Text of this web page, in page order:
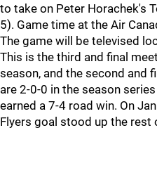
to take on Peter Horachek's
5). Game time at the Air
The game will be televised
This is the third and final
season, and the second and
are 2-0-0 in the season
earned a 7-4 road win. On
Flyers goal stood up the rest